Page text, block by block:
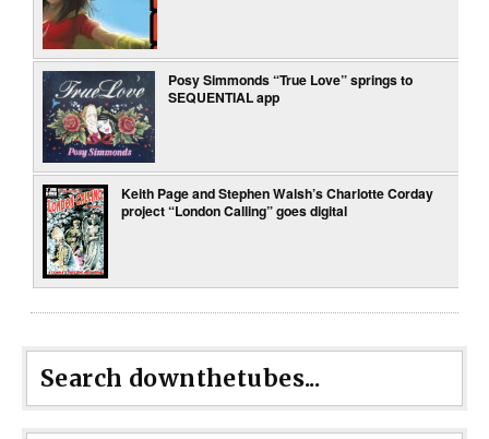
Posy Simmonds “True Love” springs to
SEQUENTIAL app
Keith Page and Stephen Walsh’s Charlotte Corday
project “London Calling” goes digital
Search downthetubes...